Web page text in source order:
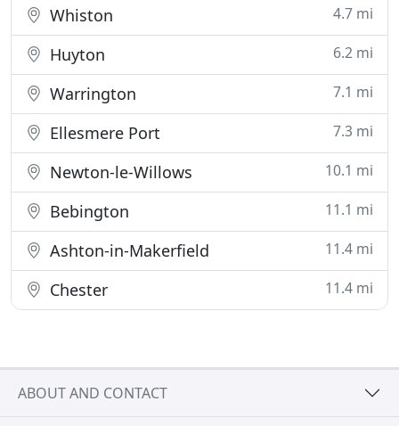
Whiston 4.7 mi
Huyton 6.2 mi
Warrington 7.1 mi
Ellesmere Port 7.3 mi
Newton-le-Willows 10.1 mi
Bebington 11.1 mi
Ashton-in-Makerfield 11.4 mi
Chester 11.4 mi
ABOUT AND CONTACT